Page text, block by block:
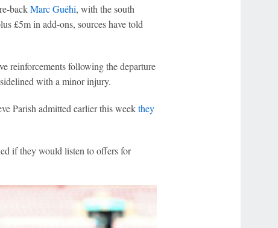
backMarc Guéhi, with the south
£5m in add-ons, sources have told
reinforcements following the departure
with a minor injury.
Parish admitted earlier this weekthey
if they would listen to offers for